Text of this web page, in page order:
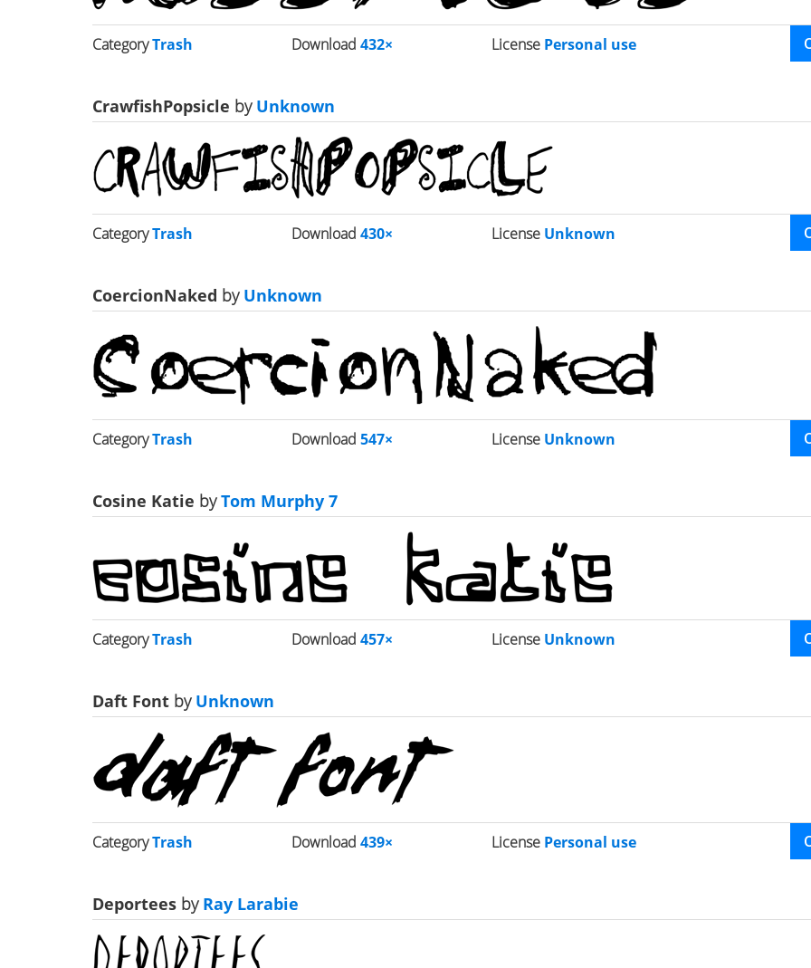
CategoryTrash Download432× License Personal use
CrawfishPopsicle byUnknown
CategoryTrash Download430× License Unknown
CoercionNaked byUnknown
CategoryTrash Download547× License Unknown
Cosine Katie byTom Murphy 7
CategoryTrash Download457× License Unknown
Daft Font byUnknown
CategoryTrash Download439× License Personal use
Deportees byRay Larabie